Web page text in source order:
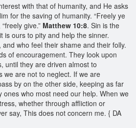
with that of humanity, and He asks
for the saving of humanity. “Freely ye
give.” Matthew 10:8. Sin is the
is ours to pity and help the sinner.
who feel their shame and their folly.
of encouragement. They look upon
until they are driven almost to
we are not to neglect. If we are
by on the other side, keeping as far
ones who most need our help. When we
whether through affliction or
say, This does not concern me. { DA